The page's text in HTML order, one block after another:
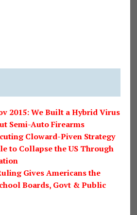
2015: We Built a Hybrid Virus
Semi-Auto Firearms
Cloward-Piven Strategy
to Collapse the US Through
Gives Americans the
Boards, Govt & Public